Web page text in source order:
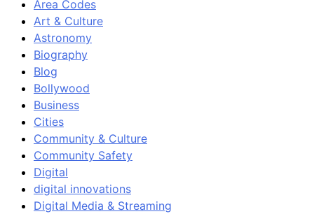
Area Codes
Art & Culture
Astronomy
Biography
Blog
Bollywood
Business
Cities
Community & Culture
Community Safety
Digital
digital innovations
Digital Media & Streaming